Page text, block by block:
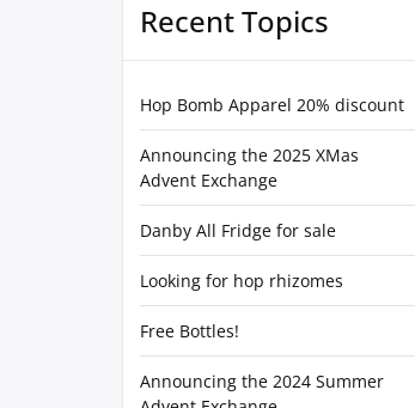
Recent Topics
Hop Bomb Apparel 20% discount
Announcing the 2025 XMas
Advent Exchange
Danby All Fridge for sale
Looking for hop rhizomes
Free Bottles!
Announcing the 2024 Summer